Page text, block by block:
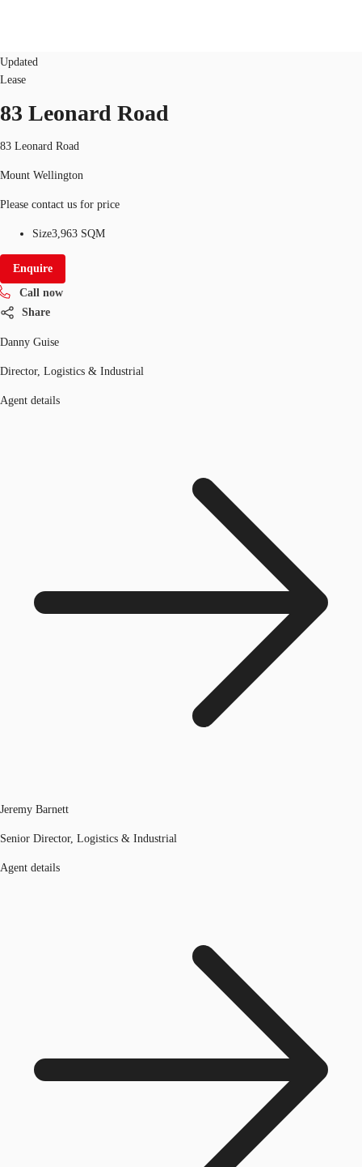
Property Insights
Find an Agent
About JLL
Subscribe
Favourites
NZ
Call now Make an enquiry
Updated
Lease
83 Leonard Road
83 Leonard Road
Mount Wellington
Please contact us for price
Size3,963 SQM
Enquire
Call now
Share
Danny Guise
Director, Logistics & Industrial
Agent details
Jeremy Barnett
Senior Director, Logistics & Industrial
Agent details